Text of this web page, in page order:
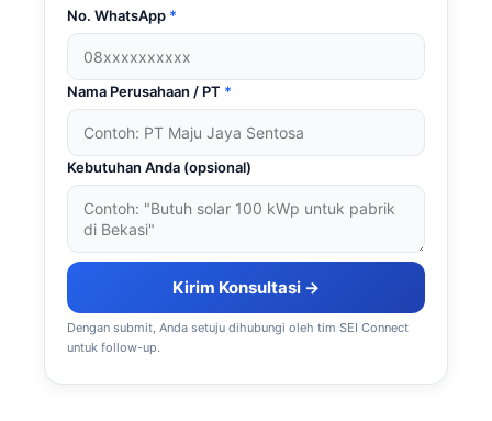
No. WhatsApp *
Nama Perusahaan / PT *
Kebutuhan Anda (opsional)
Kirim Konsultasi →
Dengan submit, Anda setuju dihubungi oleh tim SEI Connect
untuk follow-up.